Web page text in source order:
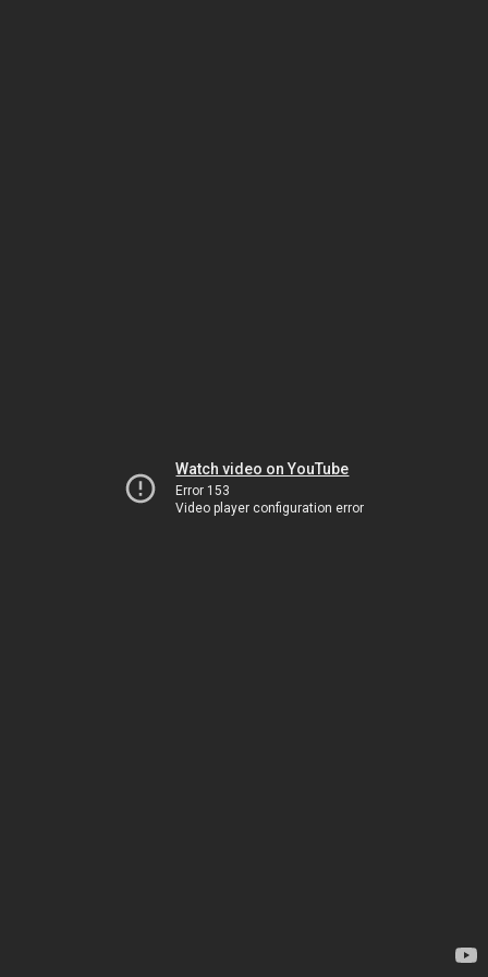
Watch video on YouTube
Error 153
Video player configuration error